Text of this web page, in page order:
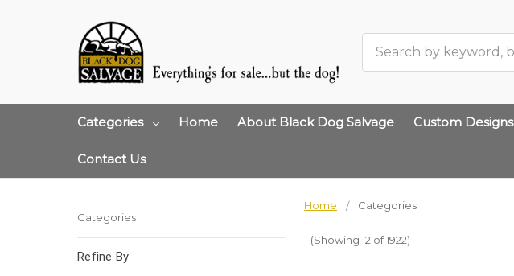
Categories Home About Black Dog Salvage Custom Designs
Contact Us
Home Categories
(Showing 12 of 1922)
Categories
Refine By